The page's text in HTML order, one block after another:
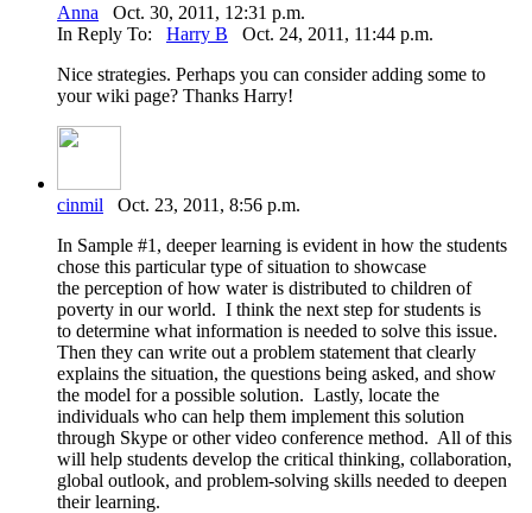
Anna Oct. 30, 2011, 12:31 p.m.
In Reply To: Harry B Oct. 24, 2011, 11:44 p.m.
Nice strategies. Perhaps you can consider adding some to
your wiki page? Thanks Harry!
cinmil Oct. 23, 2011, 8:56 p.m.
In Sample #1, deeper learning is evident in how the students
chose this particular type of situation to showcase
the perception of how water is distributed to children of
poverty in our world. I think the next step for students is
to determine what information is needed to solve this issue.
Then they can write out a problem statement that clearly
explains the situation, the questions being asked, and show
the model for a possible solution. Lastly, locate the
individuals who can help them implement this solution
through Skype or other video conference method. All of this
will help students develop the critical thinking, collaboration,
global outlook, and problem-solving skills needed to deepen
their learning.